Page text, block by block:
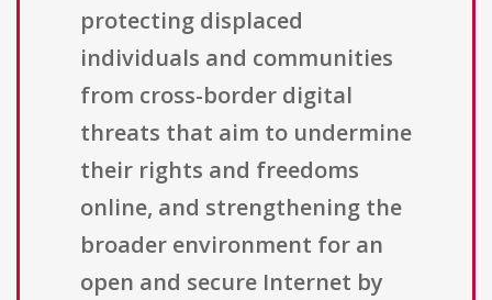
protecting displaced
individuals and communities
from cross-border digital
threats that aim to undermine
their rights and freedoms
online, and strengthening the
broader environment for an
open and secure Internet by